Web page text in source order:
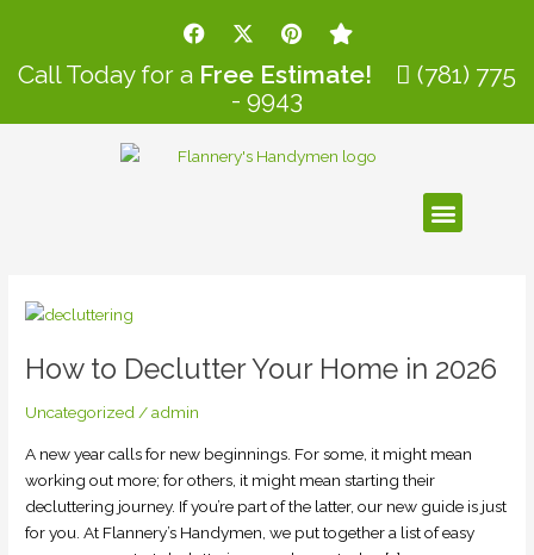
content
F
a
c
e
o
o
X
-
w
t
t
P
i
n
t
e
r
e
s
S
t
a
r
Call Today for a Free Estimate!
(781) 775
- 9943
Menu
How to Declutter Your Home in 2026
Uncategorized/admin
A new year calls for new beginnings. For some, it might mean
working out more; for others, it might mean starting their
decluttering journey. If you’re part of the latter, our new guide is just
for you. At Flannery’s Handymen, we put together a list of easy
How
Declutter
Home